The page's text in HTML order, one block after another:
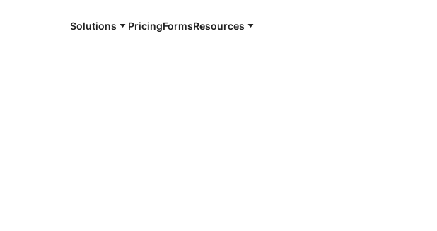
Solutions PricingFormsResources
and available 24/7